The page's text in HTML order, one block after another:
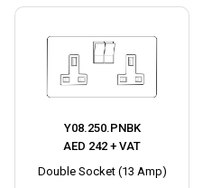
Y08.250.PNBK
AED 242 + VAT
Double Socket (13 Amp)